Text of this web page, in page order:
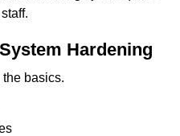
Hardening
basics.